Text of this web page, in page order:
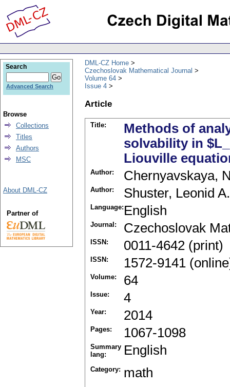
DML-CZ Home
Czechoslovak Mathematical Journal
Volume 64
Issue 4
Article
Title:
Methods of
solvability in
Liouville
Author: Chernyavskaya,
Author: Shuster, Leonid A.
Language: English
Journal: Czechoslovak
ISSN: 0011-4642 (print)
ISSN: 1572-9141
Volume: 64
Issue: 4
Year: 2014
Pages: 1067-1098
Summary
lang:
English
Category: math
Search
Advanced Search
Browse
Collections
Titles
Authors
MSC
About DML-CZ
Partner of